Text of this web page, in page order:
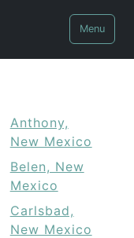
Menu
Anthony,
New Mexico
Belen, New
Mexico
Carlsbad,
New Mexico